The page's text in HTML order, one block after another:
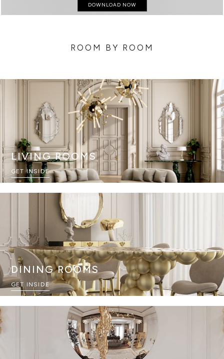
DOWNLOAD NOW
ROOM BY ROOM
LIVING ROOMS
GET INSIDE
DINING ROOMS
GET INSIDE